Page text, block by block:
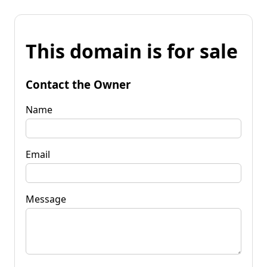
This domain is for sale
Contact the Owner
Name
Email
Message